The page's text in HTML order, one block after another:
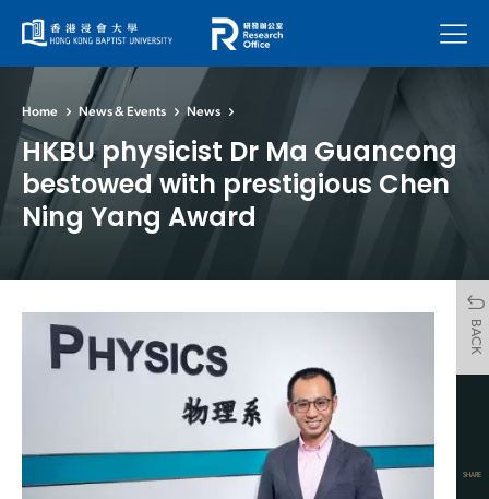
Menu
Home News & Events News
HKBU physicist Dr Ma Guancong
bestowed with prestigious Chen
Ning Yang Award
BACK
SHARE